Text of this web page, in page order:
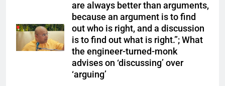
are always better than arguments,
because an argument is to find
out who is right, and a discussion
is to find out what is right.”; What
the engineer-turned-monk
advises on ‘discussing’ over
‘arguing’